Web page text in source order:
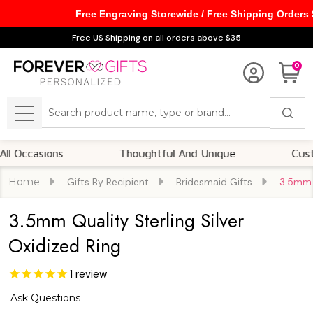
Free US Shipping on all orders above $35
0
MENU
Thoughtful And Unique
Home Gifts By Recipient Bridesmaid Gifts
3.5mm Quality Sterling Silver
Oxidized Ring
1 review
Ask Questions
Free Engraving Storewide / Free Shipping Orders